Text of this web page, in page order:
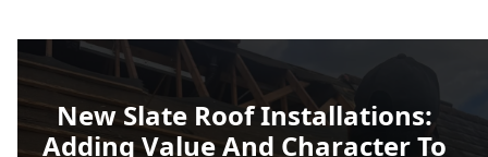
New Slate Roof Installations:
Adding Value And Character To